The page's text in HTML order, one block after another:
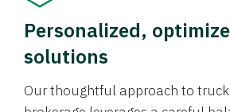
Personalized,
solutions
Our thoughtful approach to truck